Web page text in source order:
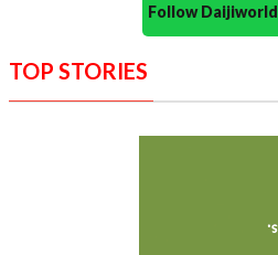
Follow
TOP STORIES